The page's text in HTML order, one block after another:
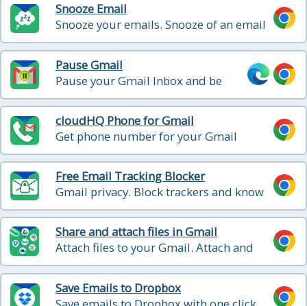
Snooze Email
Snooze your emails. Snooze of an email
will temporarily remove them from your
inbox - it will come back to the top of
your inbox at the time you set it
Pause Gmail
Pause your Gmail Inbox and be
more productive! Blocks incoming
emails until you’re ready for them
cloudHQ Phone for Gmail
Get phone number for your Gmail
account - all messages and v-mail will be
forwarded to your gmail
Free Email Tracking Blocker
Gmail privacy. Block trackers and know
when someone is tracking emails.
Share and attach files in Gmail
Attach files to your Gmail. Attach and
share files effortlessly from OneDrive,
Dropbox, Box, Google Drive, Evernote
and many more.
Save Emails to Dropbox